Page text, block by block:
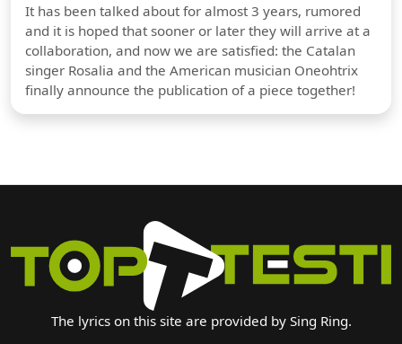
It has been talked about for almost 3 years, rumored
and it is hoped that sooner or later they will arrive at a
collaboration, and now we are satisfied: the Catalan
singer Rosalia and the American musician Oneohtrix
finally announce the publication of a piece together!
The lyrics on this site are provided by Sing Ring.